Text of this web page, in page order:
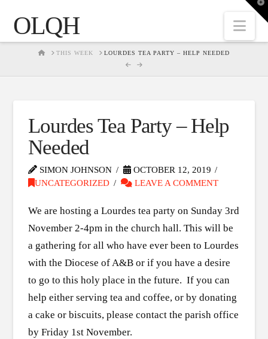
OLQH
HOMETHIS WEEK LOURDES TEA PARTY – HELP NEEDED
Lourdes Tea Party – Help
Needed
SIMON JOHNSON
OCTOBER 12, 2019
UNCATEGORIZED
LEAVE A COMMENT
We are hosting a Lourdes tea party on Sunday 3rd
November 2-4pm in the church hall. This will be
a gathering for all who have ever been to Lourdes
with the Diocese of A&B or if you have a desire
to go to this holy place in the future. If you can
help either serving tea and coffee, or by donating
a cake or biscuits, please contact the parish office
by Friday 1st November.